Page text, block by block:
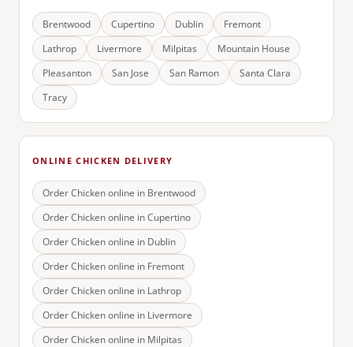
Brentwood Cupertino Dublin
Fremont
Lathrop
Livermore Milpitas
Mountain House
Pleasanton
San Jose San Ramon
Santa Clara
Tracy
ONLINE CHICKEN DELIVERY
Order Chicken online in Brentwood
Order Chicken online inCupertino
Order Chicken online in Dublin
Order Chicken online in Fremont
Order Chicken online in Lathrop
Order Chicken online in Livermore
Order Chicken online in Milpitas